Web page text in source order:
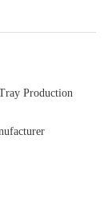
Production